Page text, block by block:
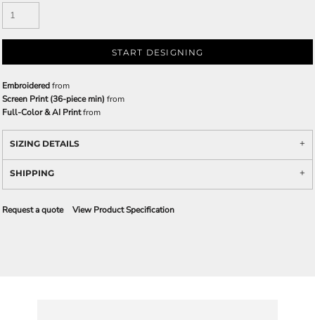
START DESIGNING
Embroideredfrom
Screen Print (36-piece min) from
Full-Color & AI Printfrom
SIZING DETAILS
SHIPPING
Request a quote View Product Specification